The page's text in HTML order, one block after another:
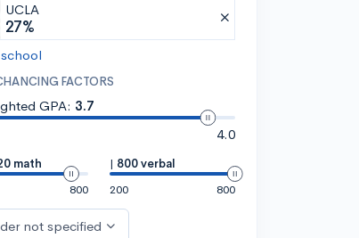
UCLA
27%
FACTORS
GPA: 3.7
4.0
math
800
| 800 verbal
200
800
not specified